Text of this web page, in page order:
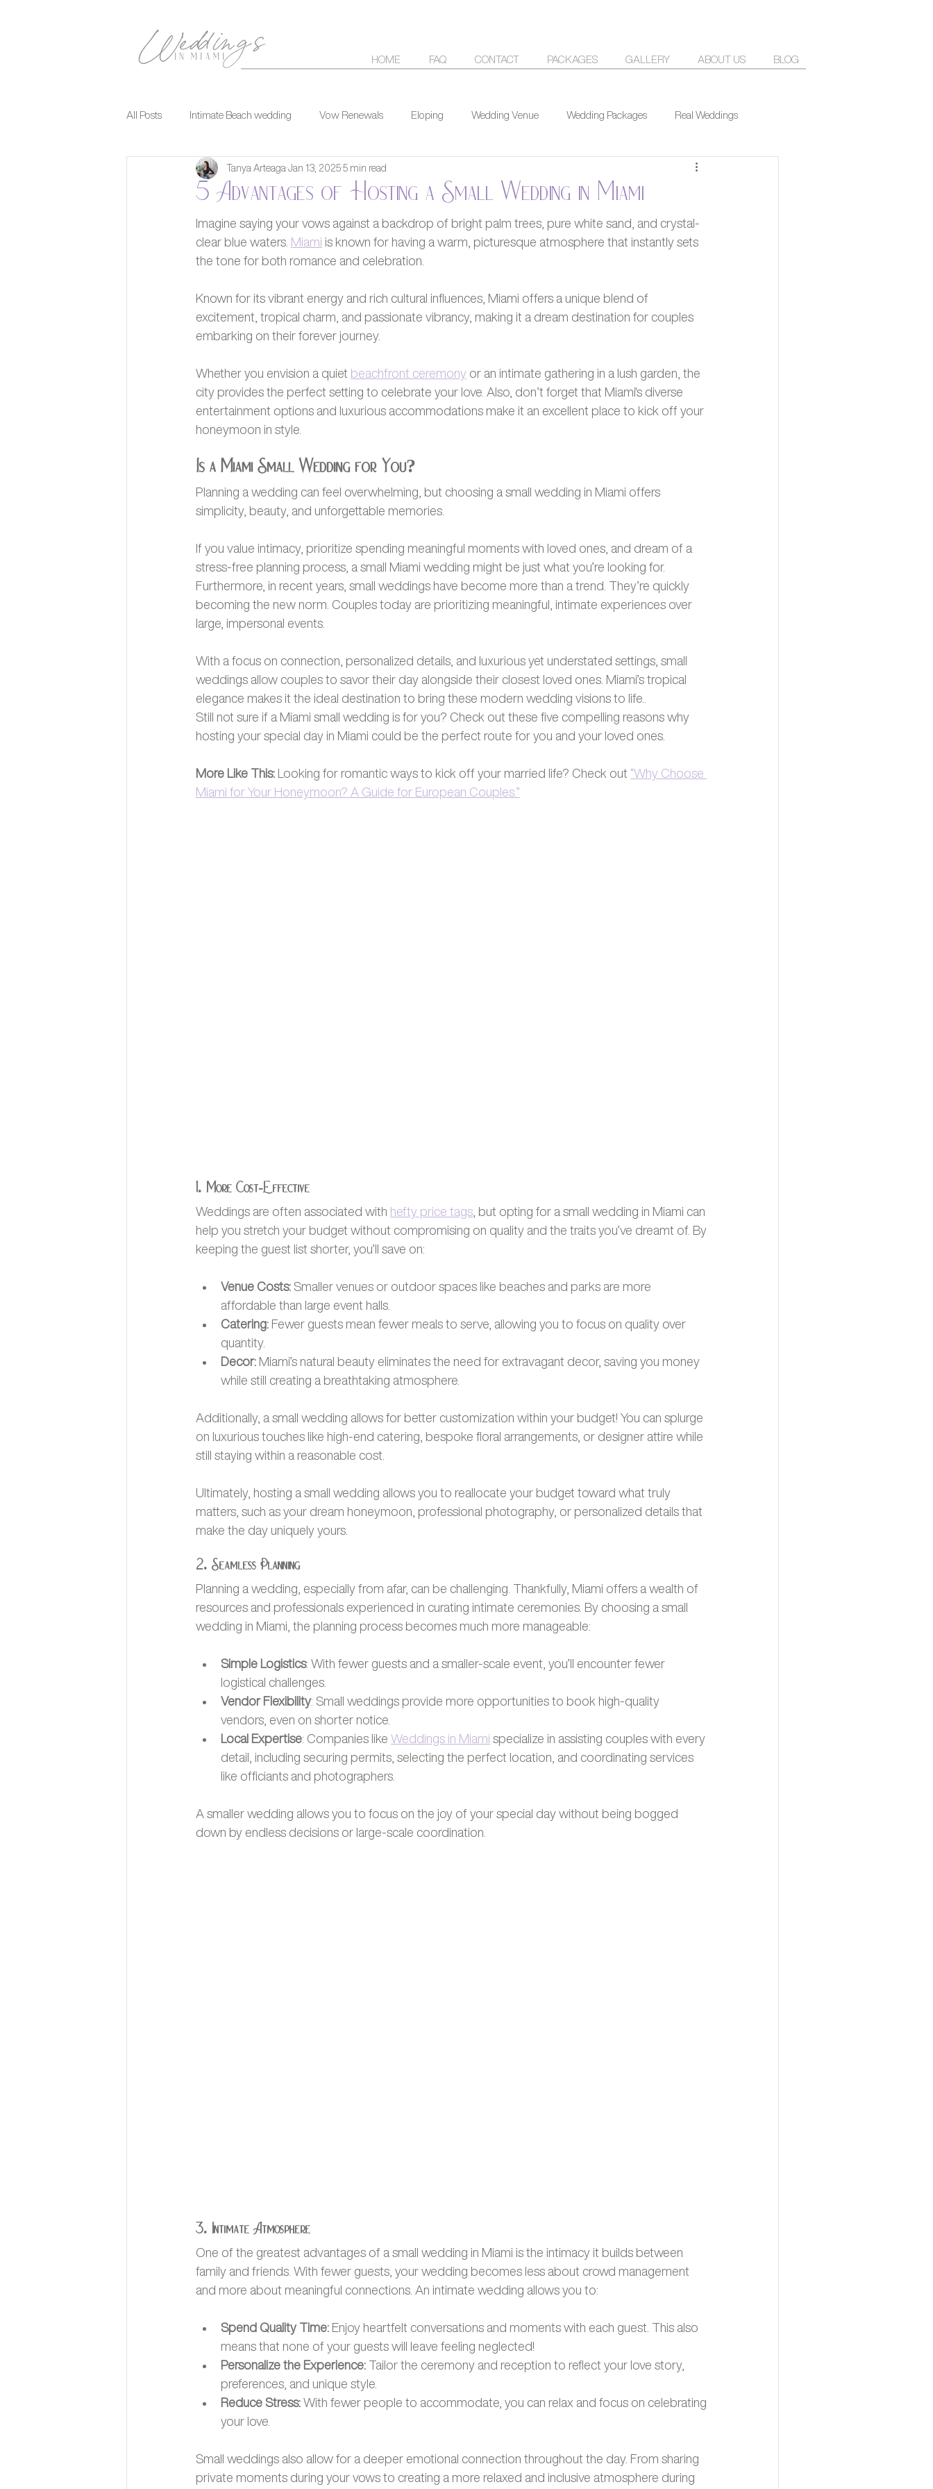
HOME FAQ CONTACT PACKAGES GALLERY ABOUT US BLOG
All Posts Intimate Beach wedding Vow Renewals Eloping Wedding Venue Wedding Packages Real Weddings
5 Advantages of Hosting a Small Wedding in Miami
Tanya Arteaga Jan 13, 2025 5 min read
Imagine saying your vows against a backdrop of bright palm trees, pure white sand, and crystal-
clear blue waters. Miami is known for having a warm, picturesque atmosphere that instantly sets
the tone for both romance and celebration.
Known for its vibrant energy and rich cultural influences, Miami offers a unique blend of
excitement, tropical charm, and passionate vibrancy, making it a dream destination for couples
embarking on their forever journey.
Whether you envision a quiet beachfront ceremony or an intimate gathering in a lush garden, the
city provides the perfect setting to celebrate your love. Also, don’t forget that Miami's diverse
entertainment options and luxurious accommodations make it an excellent place to kick off your
honeymoon in style.
Is a Miami Small Wedding for You?
Planning a wedding can feel overwhelming, but choosing a small wedding in Miami offers
simplicity, beauty, and unforgettable memories.
If you value intimacy, prioritize spending meaningful moments with loved ones, and dream of a
stress-free planning process, a small Miami wedding might be just what you’re looking for.
Furthermore, in recent years, small weddings have become more than a trend. They’re quickly
becoming the new norm. Couples today are prioritizing meaningful, intimate experiences over
large, impersonal events.
With a focus on connection, personalized details, and luxurious yet understated settings, small
weddings allow couples to savor their day alongside their closest loved ones. Miami’s tropical
elegance makes it the ideal destination to bring these modern wedding visions to life..
Still not sure if a Miami small wedding is for you? Check out these five compelling reasons why
hosting your special day in Miami could be the perfect route for you and your loved ones.
More Like This: Looking for romantic ways to kick off your married life? Check out “Why Choose
Miami for Your Honeymoon? A Guide for European Couples.”
1. More Cost-Effective
Weddings are often associated with hefty price tags , but opting for a small wedding in Miami can
help you stretch your budget without compromising on quality and the traits you’ve dreamt of. By
keeping the guest list shorter, you’ll save on:
Venue Costs: Smaller venues or outdoor spaces like beaches and parks are more
affordable than large event halls.
Catering: Fewer guests mean fewer meals to serve, allowing you to focus on quality over
quantity.
Decor: Miami’s natural beauty eliminates the need for extravagant decor, saving you money
while still creating a breathtaking atmosphere.
Additionally, a small wedding allows for better customization within your budget! You can splurge
on luxurious touches like high-end catering, bespoke floral arrangements, or designer attire while
still staying within a reasonable cost.
Ultimately, hosting a small wedding allows you to reallocate your budget toward what truly
matters, such as your dream honeymoon, professional photography, or personalized details that
make the day uniquely yours.
2. Seamless Planning
Planning a wedding, especially from afar, can be challenging. Thankfully, Miami offers a wealth of
resources and professionals experienced in curating intimate ceremonies. By choosing a small
wedding in Miami, the planning process becomes much more manageable:
Simple Logistics: With fewer guests and a smaller-scale event, you’ll encounter fewer
logistical challenges.
Vendor Flexibility: Small weddings provide more opportunities to book high-quality
vendors, even on shorter notice.
Local Expertise: Companies like Weddings in Miami specialize in assisting couples with every
detail, including securing permits, selecting the perfect location, and coordinating services
like officiants and photographers.
A smaller wedding allows you to focus on the joy of your special day without being bogged
down by endless decisions or large-scale coordination.
3. Intimate Atmosphere
One of the greatest advantages of a small wedding in Miami is the intimacy it builds between
family and friends. With fewer guests, your wedding becomes less about crowd management
and more about meaningful connections. An intimate wedding allows you to:
Spend Quality Time: Enjoy heartfelt conversations and moments with each guest. This also
means that none of your guests will leave feeling neglected!
Personalize the Experience: Tailor the ceremony and reception to reflect your love story,
preferences, and unique style.
Reduce Stress: With fewer people to accommodate, you can relax and focus on celebrating
your love.
Small weddings also allow for a deeper emotional connection throughout the day. From sharing
private moments during your vows to creating a more relaxed and inclusive atmosphere during